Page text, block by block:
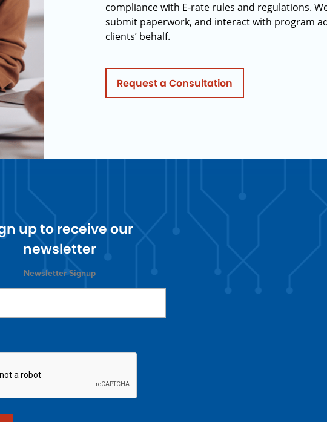
compliance with E-rate rules and regulations.
submit paperwork, and interact with program
clients’ behalf.
Request a Consultation
up to receive our
newsletter
Newsletter Signup